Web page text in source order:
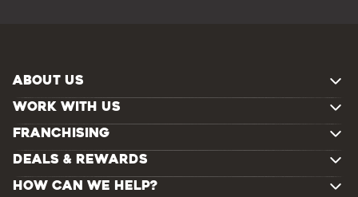
ABOUT US
WORK WITH US
FRANCHISING
DEALS & REWARDS
HOW CAN WE HELP?